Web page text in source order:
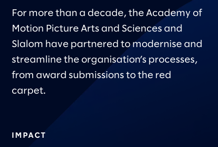
For more than a decade, the Academy of
Motion Picture Arts and Sciences and
Slalom have partnered to modernise and
streamline the organisation’s processes,
from award submissions to the red
carpet.
IMPACT